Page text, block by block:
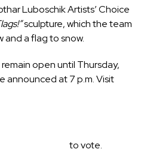
Luboschik Artists’ Choice
sculpture, which the team
and a flag to snow.
open until Thursday,
announced at 7 p.m. Visit
to vote.